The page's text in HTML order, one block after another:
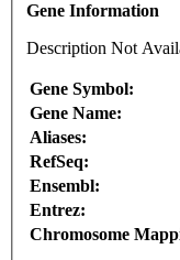
Gene Information
Description Not
Gene Symbol:
Gene Name:
Aliases:
RefSeq:
Ensembl:
Entrez:
Chromosome